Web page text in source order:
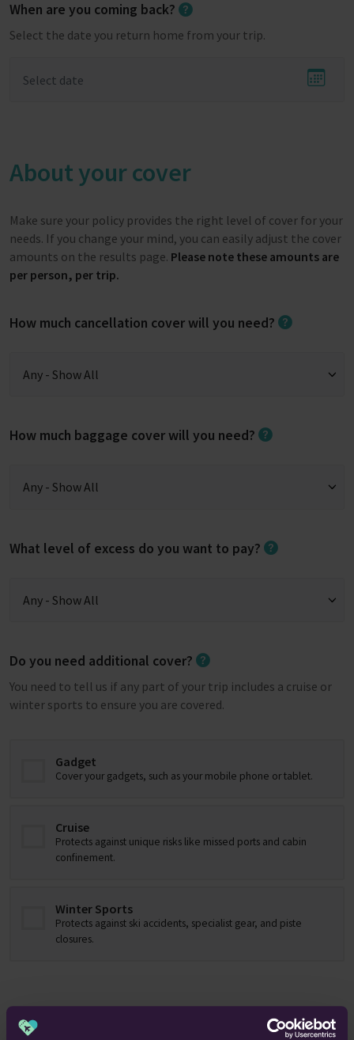
When are you coming back?
Select the date you return home from your trip.
About your cover
Make sure your policy provides the right level of cover for your
needs. If you change your mind, you can easily adjust the cover
amounts on the results page. Please note these amounts are
per person, per trip.
How much cancellation cover will you need?
How much baggage cover will you need?
What level of excess do you want to pay?
Do you need additional cover?
You need to tell us if any part of your trip includes a cruise or
winter sports to ensure you are covered.
Gadget
Cover your gadgets, such as your mobile phone or tablet.
Cruise
Protects against unique risks like missed ports and cabin
confinement.
Winter Sports
Protects against ski accidents, specialist gear, and piste
closures.
About you